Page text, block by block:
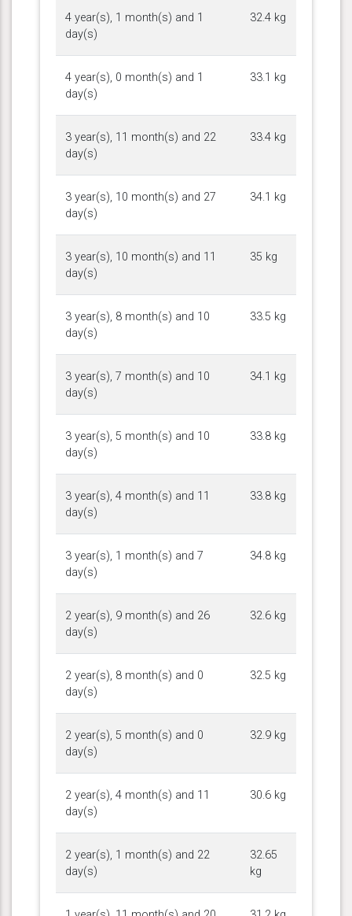
4 year(s), 1 month(s) and 1
day(s)
32.4 kg
4 year(s), 0 month(s) and 1
day(s)
33.1 kg
3 year(s), 11 month(s) and 22
day(s)
33.4 kg
3 year(s), 10 month(s) and 27
day(s)
34.1 kg
3 year(s), 10 month(s) and 11
day(s)
35 kg
3 year(s), 8 month(s) and 10
day(s)
33.5 kg
3 year(s), 7 month(s) and 10
day(s)
34.1 kg
3 year(s), 5 month(s) and 10
day(s)
33.8 kg
3 year(s), 4 month(s) and 11
day(s)
33.8 kg
3 year(s), 1 month(s) and 7
day(s)
34.8 kg
2 year(s), 9 month(s) and 26
day(s)
32.6 kg
2 year(s), 8 month(s) and 0
day(s)
32.5 kg
2 year(s), 5 month(s) and 0
day(s)
32.9 kg
2 year(s), 4 month(s) and 11
day(s)
30.6 kg
2 year(s), 1 month(s) and 22
day(s)
32.65
kg